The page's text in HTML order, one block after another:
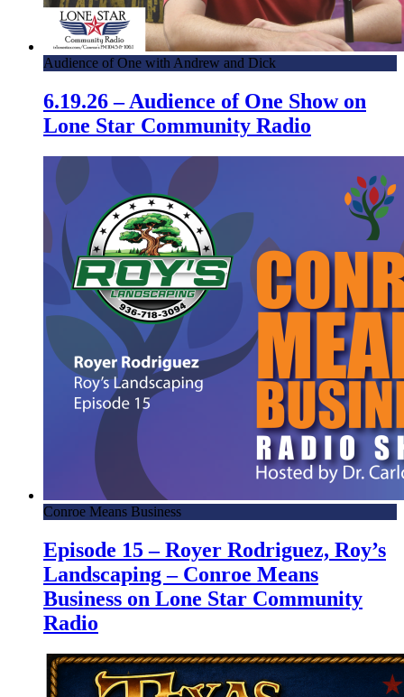
Audience of One with Andrew and Dick
6.19.26 – Audience of One Show on
Lone Star Community Radio
Conroe Means Business
Episode 15 – Royer Rodriguez, Roy’s
Landscaping – Conroe Means
Business on Lone Star Community
Radio